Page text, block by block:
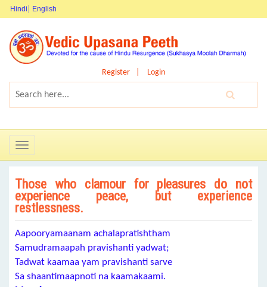
Hindi English
Register Login
Toggle
navigation
Those who clamour for pleasures do not
experience peace, but experience
restlessness.
Aapooryamaanam achalapratishtham
Samudramaapah pravishanti yadwat;
Tadwat kaamaa yam pravishanti sarve
Sa shaantimaapnoti na kaamakaami.